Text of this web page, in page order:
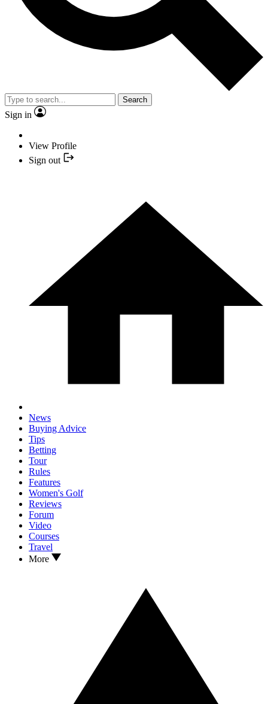
Search
Sign in
View Profile
Sign out
News
Buying Advice
Tips
Betting
Tour
Rules
Features
Women's Golf
Reviews
Forum
Video
Courses
Travel
More